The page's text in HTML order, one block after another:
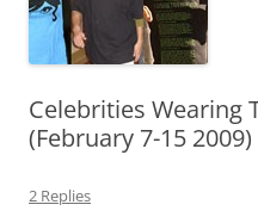
Celebrities Wearing
(February 7-15 2009)
2 Replies